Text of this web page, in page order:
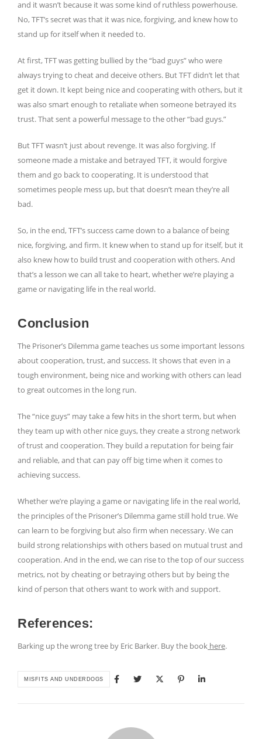
and it wasn’t because it was some kind of ruthless powerhouse.
No, TFT’s secret was that it was nice, forgiving, and knew how to
stand up for itself when it needed to.
At first, TFT was getting bullied by the “bad guys” who were
always trying to cheat and deceive others. But TFT didn’t let that
get it down. It kept being nice and cooperating with others, but it
was also smart enough to retaliate when someone betrayed its
trust. That sent a powerful message to the other “bad guys.”
But TFT wasn’t just about revenge. It was also forgiving. If
someone made a mistake and betrayed TFT, it would forgive
them and go back to cooperating. It is understood that
sometimes people mess up, but that doesn’t mean they’re all
bad.
So, in the end, TFT’s success came down to a balance of being
nice, forgiving, and firm. It knew when to stand up for itself, but it
also knew how to build trust and cooperation with others. And
that’s a lesson we can all take to heart, whether we’re playing a
game or navigating life in the real world.
Conclusion
The Prisoner’s Dilemma game teaches us some important lessons
about cooperation, trust, and success. It shows that even in a
tough environment, being nice and working with others can lead
to great outcomes in the long run.
The “nice guys” may take a few hits in the short term, but when
they team up with other nice guys, they create a strong network
of trust and cooperation. They build a reputation for being fair
and reliable, and that can pay off big time when it comes to
achieving success.
Whether we’re playing a game or navigating life in the real world,
the principles of the Prisoner’s Dilemma game still hold true. We
can learn to be forgiving but also firm when necessary. We can
build strong relationships with others based on mutual trust and
cooperation. And in the end, we can rise to the top of our success
metrics, not by cheating or betraying others but by being the
kind of person that others want to work with and support.
References:
Barking up the wrong tree by Eric Barker. Buy the book here.
MISFITS AND UNDERDOGS